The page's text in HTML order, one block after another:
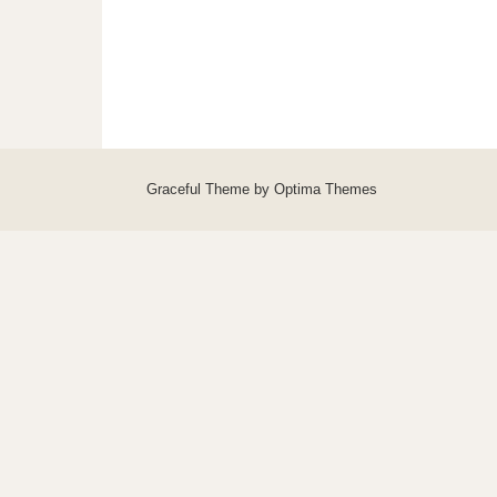
Graceful Theme by Optima Themes